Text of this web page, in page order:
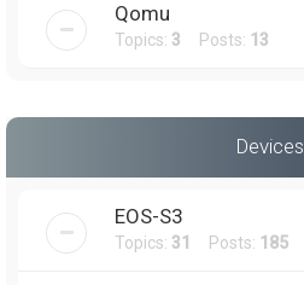
Qomu
Topics: 3 Posts: 13
Devices
EOS-S3
Topics: 31 Posts: 185